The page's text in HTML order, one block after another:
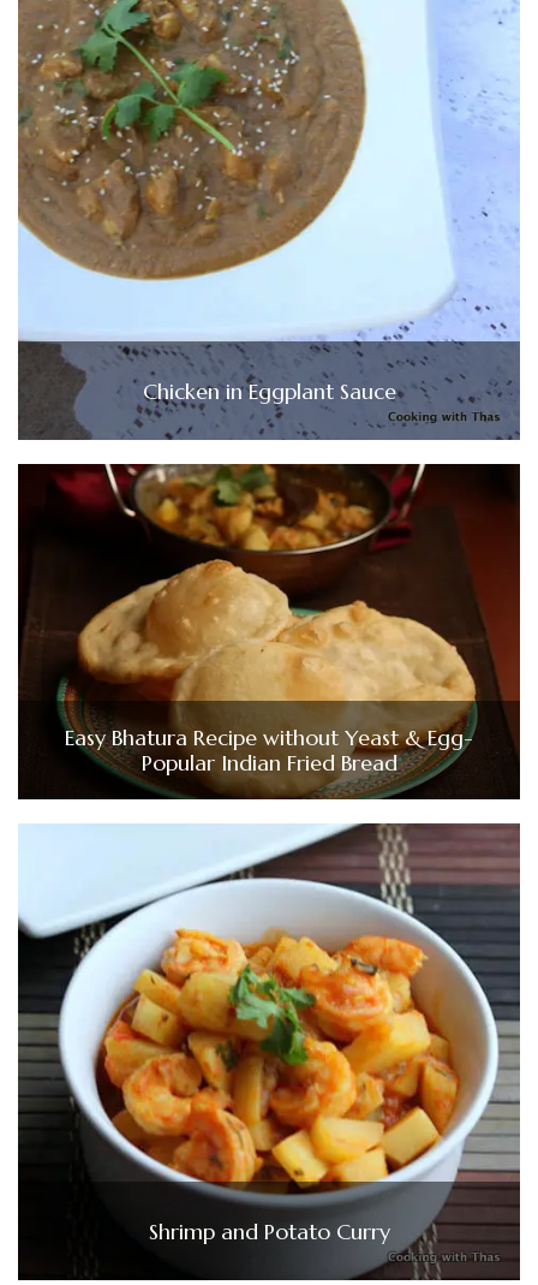
Chicken in Eggplant Sauce
Easy Bhatura Recipe without Yeast & Egg-
Popular Indian Fried Bread
Shrimp and Potato Curry